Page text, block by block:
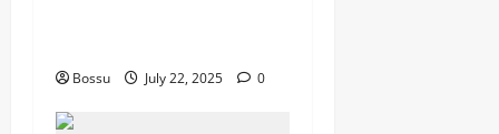
Bossu July 22, 2025 0